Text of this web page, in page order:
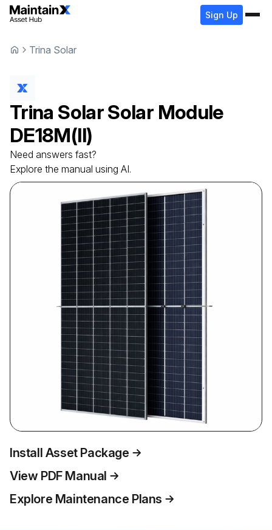
Sign Up
Trina Solar
Trina SolarSolar Module
DE18M(II)
Need answers fast?
Explore the manual using AI.
Install Asset Package
View PDF Manual
Explore Maintenance Plans